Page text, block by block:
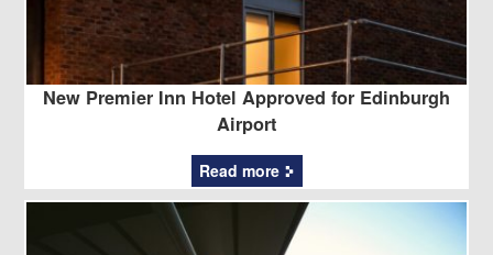
New Premier Inn Hotel Approved for Edinburgh
Airport
Read more